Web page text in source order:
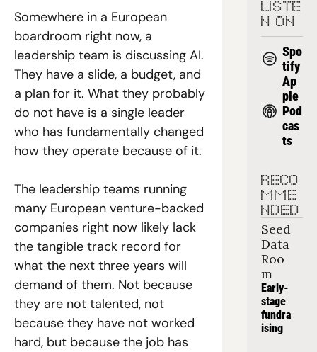
Somewhere in a European
boardroom right now, a
leadership team is discussing AI.
They have a slide, a budget, and
a plan for it. What they probably
do not have is a single leader
who has fundamentally changed
how they operate because of it.
The leadership teams running
many European venture-backed
companies right now likely lack
the tangible track record for
what the next three years will
demand of them. Not because
they are not talented, not
because they have not worked
hard, but because the job has
LISTE
N ON
Spo
tify
Ap
ple
Pod
cas
ts
RECO
MME
NDED
Seed
Data
Roo
m
Early-
stage
fundra
ising